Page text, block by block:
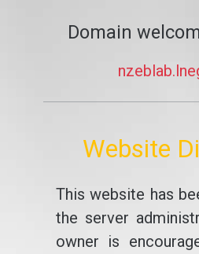
Domain
Website
This website has
the server
owner is